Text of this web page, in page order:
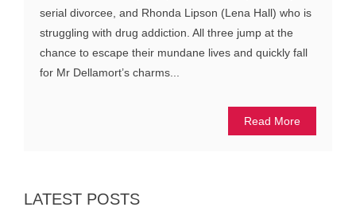
serial divorcee, and Rhonda Lipson (Lena Hall) who is
struggling with drug addiction. All three jump at the
chance to escape their mundane lives and quickly fall
for Mr Dellamort’s charms...
Read More
LATEST POSTS